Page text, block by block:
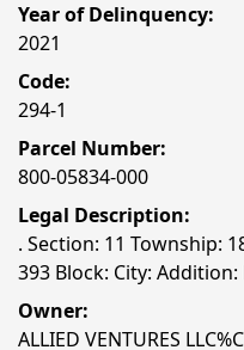
Year of Delinquency:
2021
Code:
294-1
Parcel Number:
800-05834-000
Legal Description:
. Section: 11 Township:
393 Block: City: Addition:
Owner:
ALLIED VENTURES